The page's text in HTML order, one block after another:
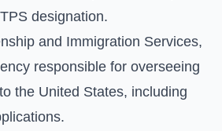
designation.
and Immigration Services,
responsible for overseeing
the United States, including